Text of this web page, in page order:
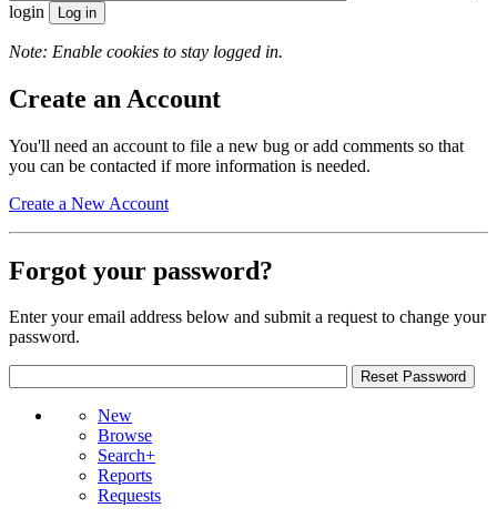
login
Note: Enable cookies to stay logged in.
Create an Account
You'll need an account to file a new bug or add comments so that
you can be contacted if more information is needed.
Create a New Account
Forgot your password?
Enter your email address below and submit a request to change your
password.
New
Browse
Search+
Reports
Requests